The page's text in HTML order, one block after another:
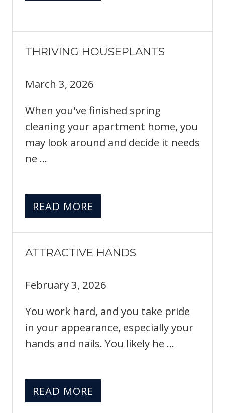
THRIVING HOUSEPLANTS
March 3, 2026
When you've finished spring
cleaning your apartment home, you
may look around and decide it needs
ne ...
READ MORE
ATTRACTIVE HANDS
February 3, 2026
You work hard, and you take pride
in your appearance, especially your
hands and nails. You likely he ...
READ MORE